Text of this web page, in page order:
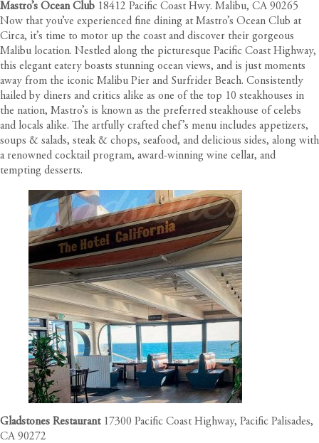
Mastro’s Ocean Club 18412 Pacific Coast Hwy. Malibu, CA 90265
Now that you’ve experienced fine dining at Mastro’s Ocean Club at
Circa, it’s time to motor up the coast and discover their gorgeous
Malibu location. Nestled along the picturesque Pacific Coast Highway,
this elegant eatery boasts stunning ocean views, and is just moments
away from the iconic Malibu Pier and Surfrider Beach. Consistently
hailed by diners and critics alike as one of the top 10 steakhouses in
the nation, Mastro’s is known as the preferred steakhouse of celebs
and locals alike. The artfully crafted chef’s menu includes appetizers,
soups & salads, steak & chops, seafood, and delicious sides, along with
a renowned cocktail program, award-winning wine cellar, and
tempting desserts.
Gladstones Restaurant 17300 Pacific Coast Highway, Pacific Palisades,
CA 90272